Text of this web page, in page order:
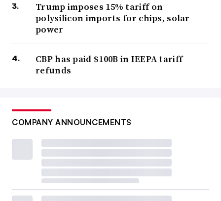
Trump imposes 15% tariff on
polysilicon imports for chips, solar
power
CBP has paid $100B in IEEPA tariff
refunds
COMPANY ANNOUNCEMENTS